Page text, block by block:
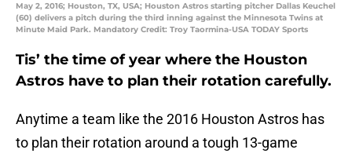
May 2, 2016; Houston, TX, USA; Houston Astros starting pitcher Dallas Keuchel
(60) delivers a pitch during the third inning against the Minnesota Twins at
Minute Maid Park. Mandatory Credit: Troy Taormina-USA TODAY Sports
Tis’ the time of year where the Houston
Astros have to plan their rotation carefully.
Anytime a team like the 2016 Houston Astros has
to plan their rotation around a tough 13-game